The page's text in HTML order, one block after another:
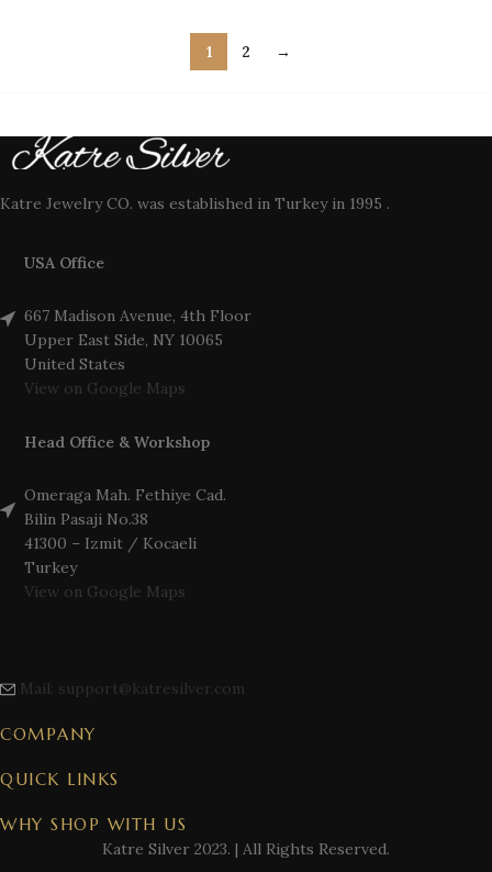
1 2 →
Katre Jewelry CO. was established in Turkey in 1995 .
USA Office
667 Madison Avenue, 4th Floor
Upper East Side, NY 10065
United States
View on Google Maps
Head Office & Workshop
Omeraga Mah. Fethiye Cad.
Bilin Pasaji No.38
41300 – Izmit / Kocaeli
Turkey
View on Google Maps
Mail: support@katresilver.com
COMPANY
QUICK LINKS
WHY SHOP WITH US
Katre Silver 2023. | All Rights Reserved.